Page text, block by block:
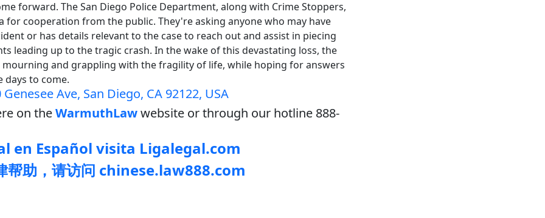
forward. The San Diego Police Department, along with Crime Stoppers,
for cooperation from the public. They're asking anyone who may have
or has details relevant to the case to reach out and assist in piecing
leading up to the tragic crash. In the wake of this devastating loss, the
and grappling with the fragility of life, while hoping for answers
days to come.
Genesee Ave, San Diego, CA 92122, USA
on theWarmuthLawwebsite or through our hotline 888-
en Español visita Ligalegal.com
帮助，请访问 chinese.law888.com